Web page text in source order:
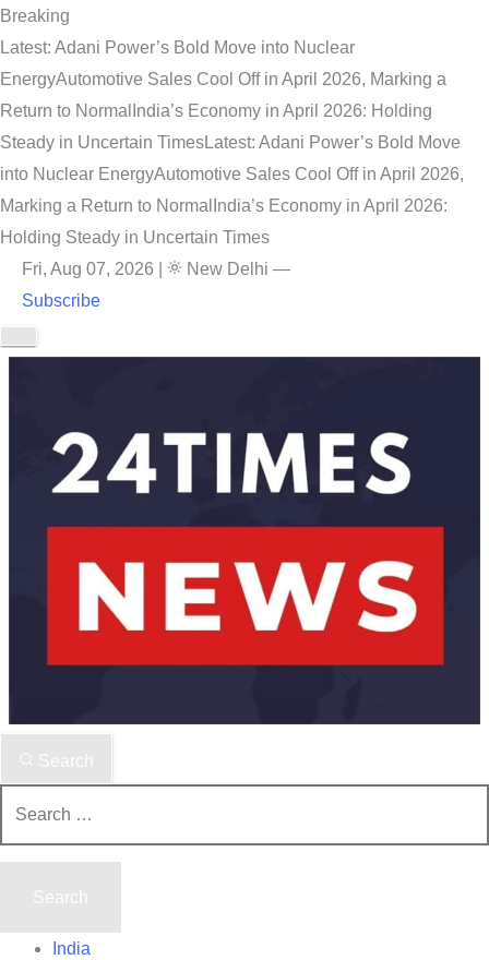
Breaking
Latest: Adani Power’s Bold Move into Nuclear
EnergyAutomotive Sales Cool Off in April 2026, Marking a
Return to Normal India’s Economy in April 2026: Holding
Steady in Uncertain TimesLatest: Adani Power’s Bold Move
into Nuclear EnergyAutomotive Sales Cool Off in April 2026,
Marking a Return to Normal India’s Economy in April 2026:
Holding Steady in Uncertain Times
Fri, Aug 07, 2026
New Delhi —
Subscribe
Search
India